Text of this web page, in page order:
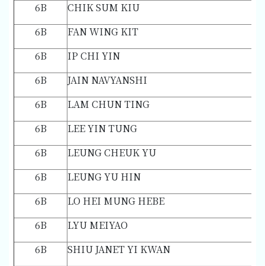
6B
CHIK SUM KIU
6B
FAN WING KIT
6B
IP CHI YIN
6B
JAIN NAVYANSHI
6B
LAM CHUN TING
6B
LEE YIN TUNG
6B
LEUNG CHEUK YU
6B
LEUNG YU HIN
6B
LO HEI MUNG HEBE
6B
LYU MEIYAO
6B
SHIU JANET YI KWAN